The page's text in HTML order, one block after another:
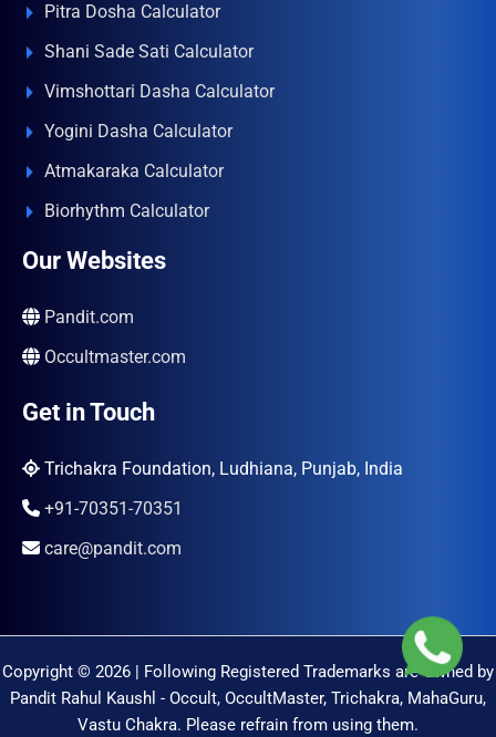
Pitra Dosha Calculator
Shani Sade Sati Calculator
Vimshottari Dasha Calculator
Yogini Dasha Calculator
Atmakaraka Calculator
Biorhythm Calculator
Our Websites
Pandit.com
Occultmaster.com
Get in Touch
Trichakra Foundation, Ludhiana, Punjab, India
+91-70351-70351
care@pandit.com
Copyright © 2026 | Following Registered Trademarks are Owned by
Pandit Rahul Kaushl - Occult, OccultMaster, Trichakra, MahaGuru,
Vastu Chakra. Please refrain from using them.